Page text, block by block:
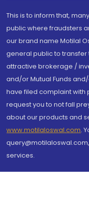
This is to inform that,
public where fraudsters
our brand name Motilal
general public to
attractive brokerage /
and/or Mutual Funds
have filed complaint with
request you to not fall
about our products and
www.motilaloswal.com.
services.